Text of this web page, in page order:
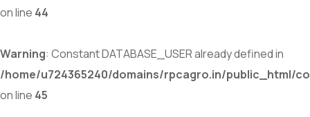
on line 44
Warning: Constant DATABASE_USER already defined in
/home/u724365240/domains/rpcagro.in/public_html/
on line 45